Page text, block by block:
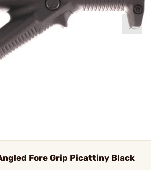
Fore Grip Picattiny Black